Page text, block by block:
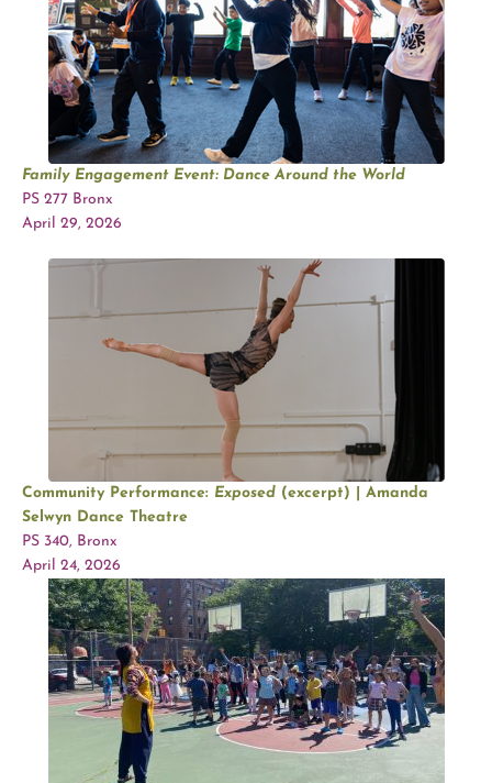
Family Engagement Event: Dance Around the World
PS 277 Bronx
April 29, 2026
Community Performance: Exposed (excerpt) | Amanda
Selwyn Dance Theatre
PS 340, Bronx
April 24, 2026